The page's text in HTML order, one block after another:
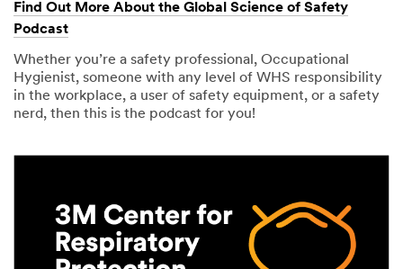
Find Out More About the Global Science of Safety
Podcast
Whether you’re a safety professional, Occupational
Hygienist, someone with any level of WHS responsibility
in the workplace, a user of safety equipment, or a safety
nerd, then this is the podcast for you!